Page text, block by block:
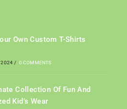
Own Custom T-Shirts
2024 / 0 COMMENTS
Collection Of Fun And
Kid’s Wear